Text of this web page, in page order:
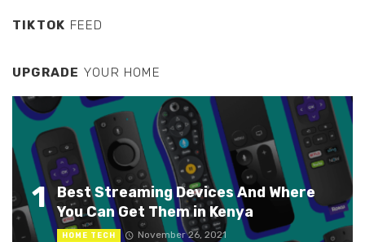
TIKTOK FEED
UPGRADE YOUR HOME
1
Best Streaming Devices And Where
You Can Get Them in Kenya
HOME TECH November 26, 2021